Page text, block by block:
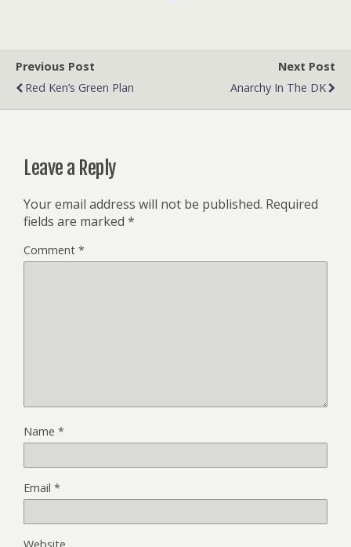
Previous Post
Red Ken’s Green Plan
Next Post
Anarchy In The DK
Leave a Reply
Your email address will not be published. Required
fields are marked *
Comment *
Name *
Email *